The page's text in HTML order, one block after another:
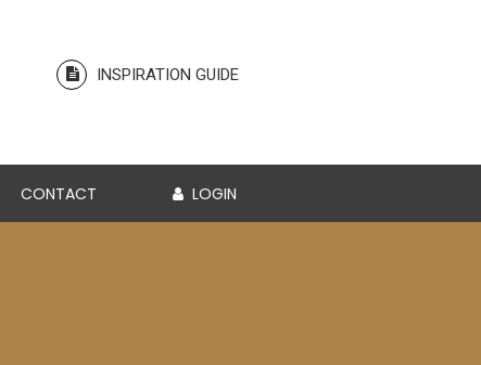
INSPIRATION GUIDE
CONTACT LOGIN